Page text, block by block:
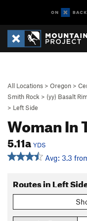
All Locations > Oregon >
Smith Rock > (yy) Basalt
> Left Side
Woman In
5.11a YDS
Avg: 3.3
Routes in Left